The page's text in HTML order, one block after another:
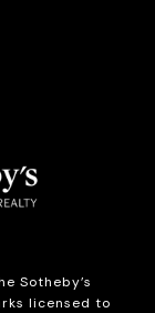
Sotheby’s
licensed to